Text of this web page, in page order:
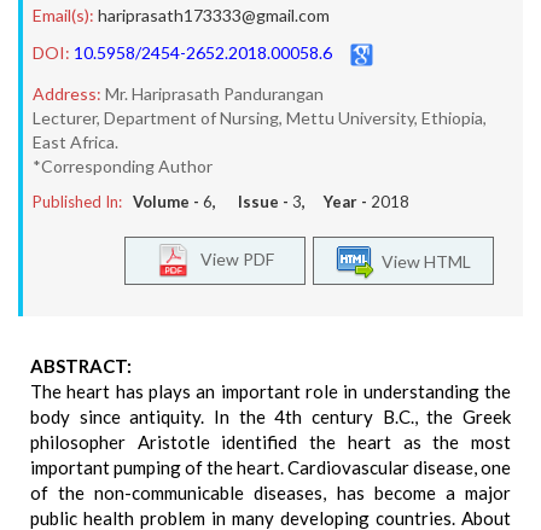
Email(s): hariprasath173333@gmail.com
DOI: 10.5958/2454-2652.2018.00058.6
Address: Mr. Hariprasath Pandurangan
Lecturer, Department of Nursing, Mettu University, Ethiopia,
East Africa.
*Corresponding Author
Published In: Volume - 6, Issue - 3, Year - 2018
View HTML
View PDF
ABSTRACT:
The heart has plays an important role in understanding the
body since antiquity. In the 4th century B.C., the Greek
philosopher Aristotle identified the heart as the most
important pumping of the heart. Cardiovascular disease, one
of the non-communicable diseases, has become a major
public health problem in many developing countries. About